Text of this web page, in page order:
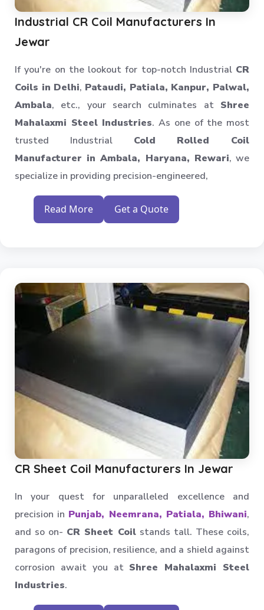
Warehouse Storage Solution
Storage System
Industrial Shelving Rack
Storage Solution
Industrial Warehouse Rack
Material Handling Rack
Metal Skeleton Rack
Mild Steel File Rack
Storage Pallet Rack
Skeleton Industrial Rack
Pigeon Hole Rack
SS Slotted Angle Rack
Pallet Rack Shelving
Pallet Storage System
Section Panel Racks
MS Storage Racks
Slotted Angle Storage Racks
Heavy Duty Slotted Angle Rack
MS Slotted Angle Rack
Industrial CR Coil Manufacturers In
Jewar
If you're on the lookout for top-notch Industrial CR
Coils in Delhi, Pataudi, Patiala, Kanpur, Palwal,
Ambala, etc., your search culminates at Shree
Mahalaxmi Steel Industries. As one of the most
trusted Industrial Cold Rolled Coil
Manufacturer in Ambala, Haryana, Rewari, we
specialize in providing precision-engineered,
Read More Get a Quote
CR Sheet Coil Manufacturers In Jewar
In your quest for unparalleled excellence and
precision in Punjab, Neemrana, Patiala, Bhiwani,
and so on- CR Sheet Coilstands tall. These coils,
paragons of precision, resilience, and a shield against
corrosion await you at Shree Mahalaxmi Steel
Industries.